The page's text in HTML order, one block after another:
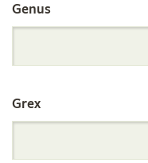
the
Orchid
Genus
Grex